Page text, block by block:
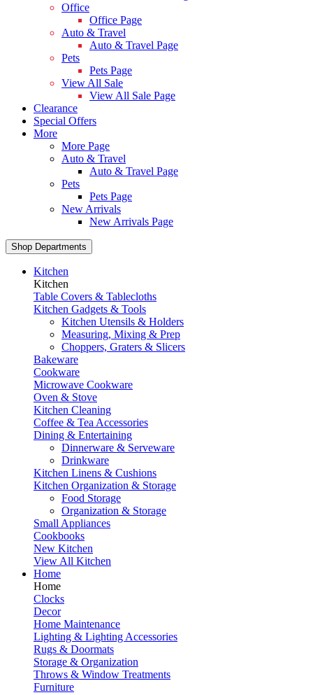
Office
Office Page
Auto & Travel
Auto & Travel Page
Pets
Pets Page
View All Sale
View All Sale Page
Clearance
Special Offers
More
More Page
Auto & Travel
Auto & Travel Page
Pets
Pets Page
New Arrivals
New Arrivals Page
Shop Departments
Kitchen
Kitchen
Table Covers & Tablecloths
Kitchen Gadgets & Tools
Kitchen Utensils & Holders
Measuring, Mixing & Prep
Choppers, Graters & Slicers
Bakeware
Cookware
Microwave Cookware
Oven & Stove
Kitchen Cleaning
Coffee & Tea Accessories
Dining & Entertaining
Dinnerware & Serveware
Drinkware
Kitchen Linens & Cushions
Kitchen Organization & Storage
Food Storage
Organization & Storage
Small Appliances
Cookbooks
New Kitchen
View All Kitchen
Home
Home
Clocks
Decor
Home Maintenance
Lighting & Lighting Accessories
Rugs & Doormats
Storage & Organization
Throws & Window Treatments
Furniture